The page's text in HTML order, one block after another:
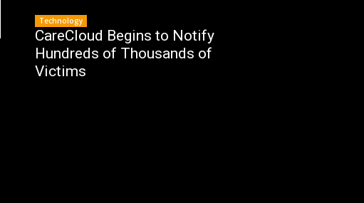
Technology
CareCloud Begins to Notify
Hundreds of Thousands of
Victims